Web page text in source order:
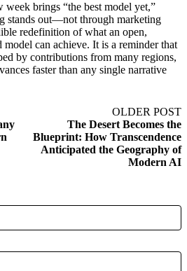
brings “the best model yet,”
stands out—not through marketing
redefinition of what an open,
can achieve. It is a reminder that
by contributions from many regions,
faster than any single narrative
OLDER POST
The Desert Becomes the
Blueprint: How Transcendence
Anticipated the Geography of
Modern AI